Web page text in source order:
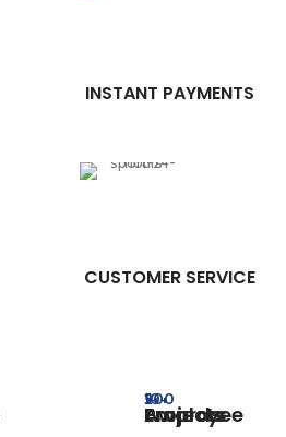
INSTANT PAYMENTS
CUSTOMER SERVICE
10+
Employee
5+
Awards
200
Projects